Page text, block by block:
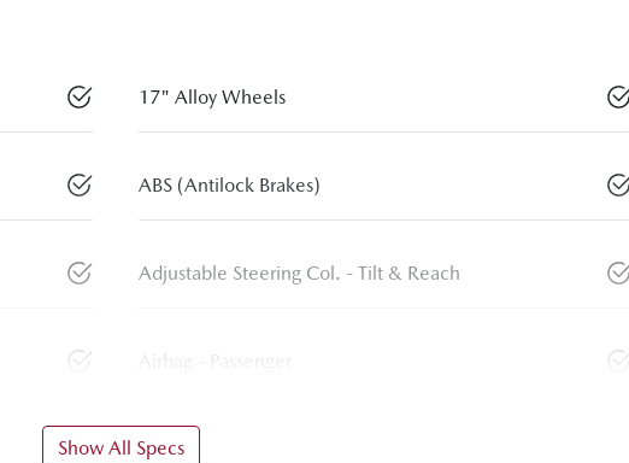
17" Alloy Wheels
ABS (Antilock Brakes)
Adjustable Steering Col. - Tilt & Reach
Airbag - Passenger
Show All Specs